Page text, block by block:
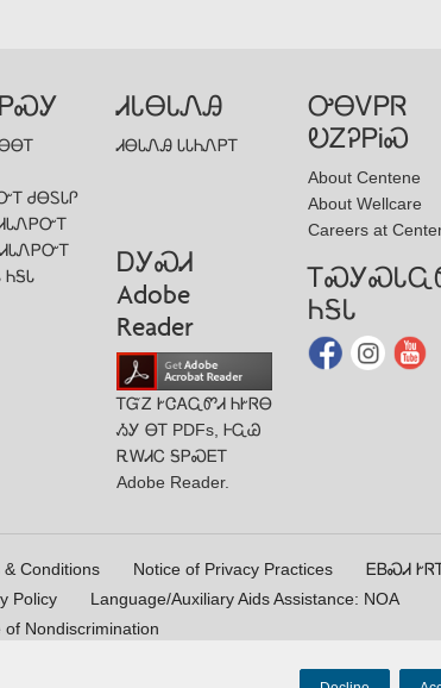
ᏧᎾᏚᏓᎵ
ᏗᏓᏁᏢᏅᎢ
ᏗᏓᏁᏢᏅᎢ
ᏗᏓᎾᏓᏁᎯ
ᏗᎾᏓᏁᎯ ᏓᏓᏂᏁᏢᎢ
ᎤᎾᏙᏢᏒ
ᎧᏃᎮᏢᎥᏍ
About Centene
About Wellcare
Careers at
ᎠᎩᏍᏗ
Adobe
Reader
ᎢᏳᏃ ᎨᏣᎪᏩᏛᏗ ᏂᎨᏒᎾ
ᏱᎩ ᎾᎢ PDFs, ᎰᏩᏊ
ᎡᎳᏗᏟ ᎦᏢᏍᎬᎢ
Adobe Reader.
ᏂᎦᏓ
& Conditions Notice of Privacy Practices
ᎬᏴᏍᏗ
Policy
Language/Auxiliary Aids Assistance: NOA
of Nondiscrimination